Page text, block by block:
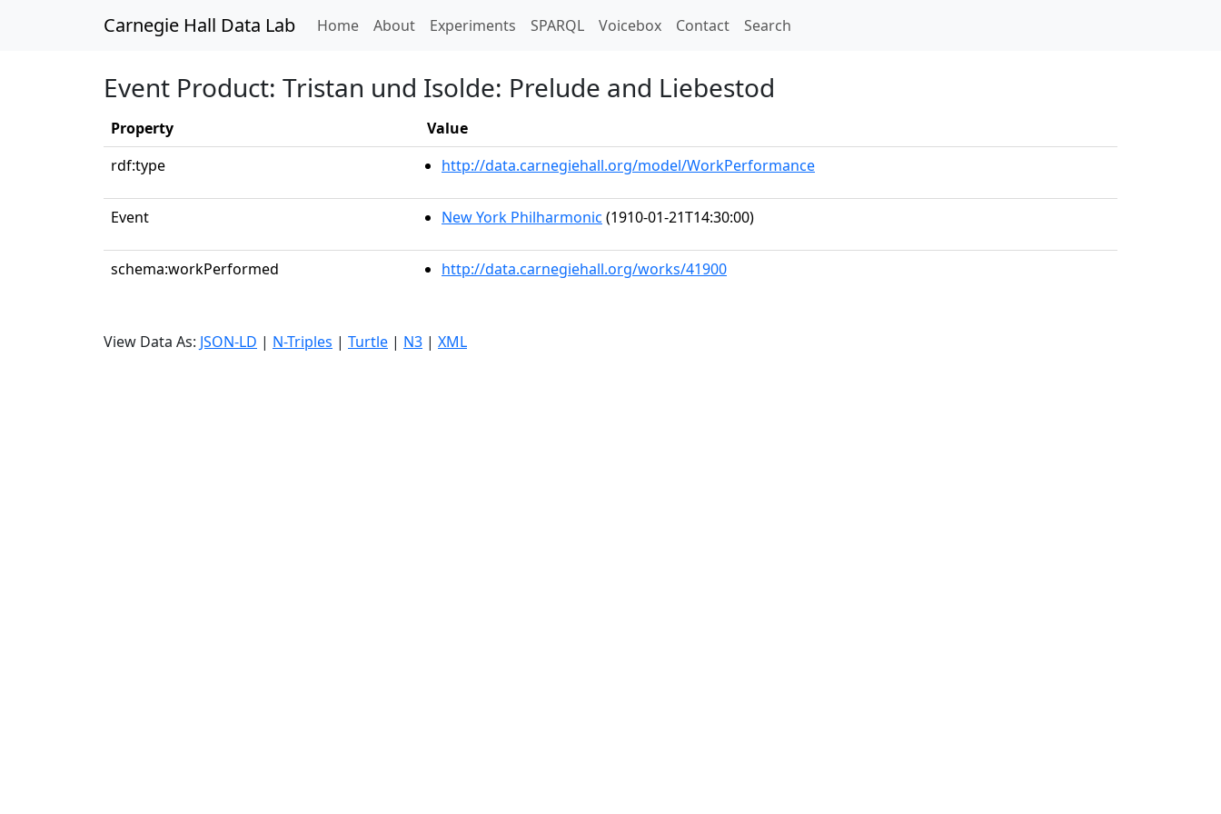
Carnegie Hall Data Lab Home(current)
About Experiments SPARQL Voicebox Contact Search
Event Product: Tristan und Isolde: Prelude and Liebestod
Property
Value
rdf:type
http://data.carnegiehall.org/model/WorkPerformance
Event New York Philharmonic (1910-01-21T14:30:00)
schema:workPerformed http://data.carnegiehall.org/works/41900
View Data As: JSON-LD | N-Triples | Turtle | N3 | XML